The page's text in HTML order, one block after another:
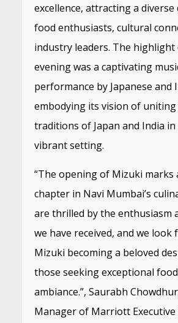
excellence, attracting a diverse
food enthusiasts, cultural
industry leaders. The highlight
evening was a captivating
performance by Japanese and
embodying its vision of
traditions of Japan and India in
vibrant setting.
“The opening of Mizuki marks
chapter in Navi Mumbai’s
are thrilled by the enthusiasm
we have received, and we look
Mizuki becoming a beloved
those seeking exceptional
ambiance.”, Saurabh
Manager of Marriott